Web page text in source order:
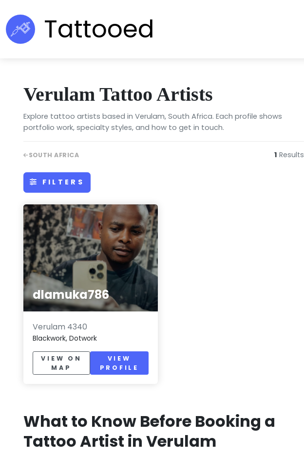
Tattooed
Verulam Tattoo Artists
Explore tattoo artists based in Verulam, South Africa. Each profile shows
portfolio work, specialty styles, and how to get in touch.
SOUTH AFRICA 1 Results
FILTERS
dlamuka786
Verulam 4340
Blackwork, Dotwork
VIEW ON
MAP
VIEW
PROFILE
What to Know Before Booking a
Tattoo Artist in Verulam